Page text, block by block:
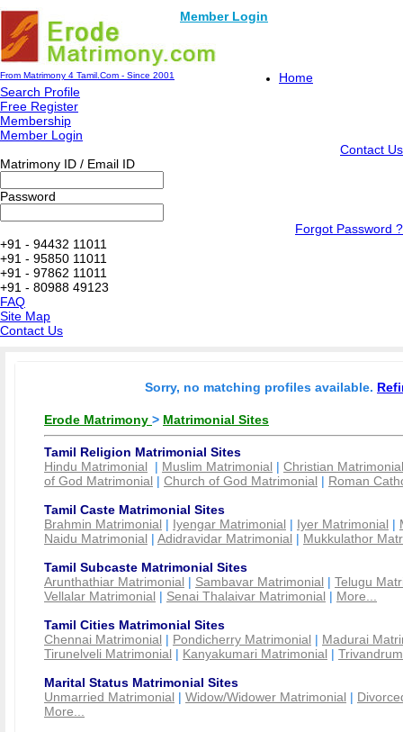
Member Login
From Matrimony 4 Tamil.Com - Since 2001
Home
Search Profile
Free Register
Membership
Member Login
Contact Us
Matrimony ID / Email ID
Password
Forgot Password ?
+91 - 94432 11011
+91 - 95850 11011
+91 - 97862 11011
+91 - 80988 49123
FAQ
Site Map
Contact Us
Sorry, no matching profiles available.
Erode Matrimony > Matrimonial Sites
Tamil Religion Matrimonial Sites
Hindu Matrimonial | Muslim Matrimonial | Christian Matrimonial
of God Matrimonial | Church of God Matrimonial | Roman
Tamil Caste Matrimonial Sites
Brahmin Matrimonial | Iyengar Matrimonial | Iyer Matrimonial |
Naidu Matrimonial | Adidravidar Matrimonial | Mukkulathor
Tamil Subcaste Matrimonial Sites
Arunthathiar Matrimonial | Sambavar Matrimonial | Telugu
Vellalar Matrimonial | Senai Thalaivar Matrimonial | More...
Tamil Cities Matrimonial Sites
Chennai Matrimonial | Pondicherry Matrimonial | Madurai
Tirunelveli Matrimonial | Kanyakumari Matrimonial |
Marital Status Matrimonial Sites
Unmarried Matrimonial | Widow/Widower Matrimonial |
More...